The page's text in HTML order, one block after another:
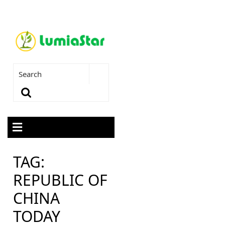
TAG:
REPUBLIC OF
CHINA
TODAY